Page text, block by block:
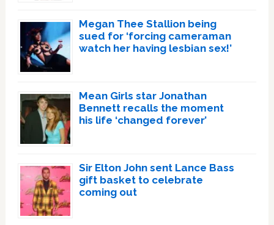
Megan Thee Stallion being
sued for ‘forcing cameraman
watch her having lesbian sex!’
Mean Girls star Jonathan
Bennett recalls the moment
his life ‘changed forever’
Sir Elton John sent Lance Bass
gift basket to celebrate
coming out